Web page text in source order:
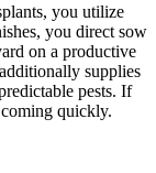
you utilize
you direct sow
on a productive
supplies
pests. If
quickly.